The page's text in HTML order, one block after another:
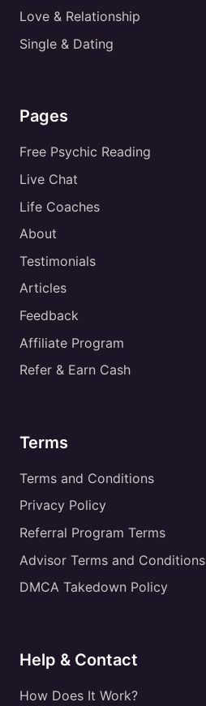
Love & Relationship
Single & Dating
Pages
Free Psychic Reading
Live Chat
Life Coaches
About
Testimonials
Articles
Feedback
Affiliate Program
Refer & Earn Cash
Terms
Terms and Conditions
Privacy Policy
Referral Program Terms
Advisor Terms and Conditions
DMCA Takedown Policy
Help & Contact
How Does It Work?